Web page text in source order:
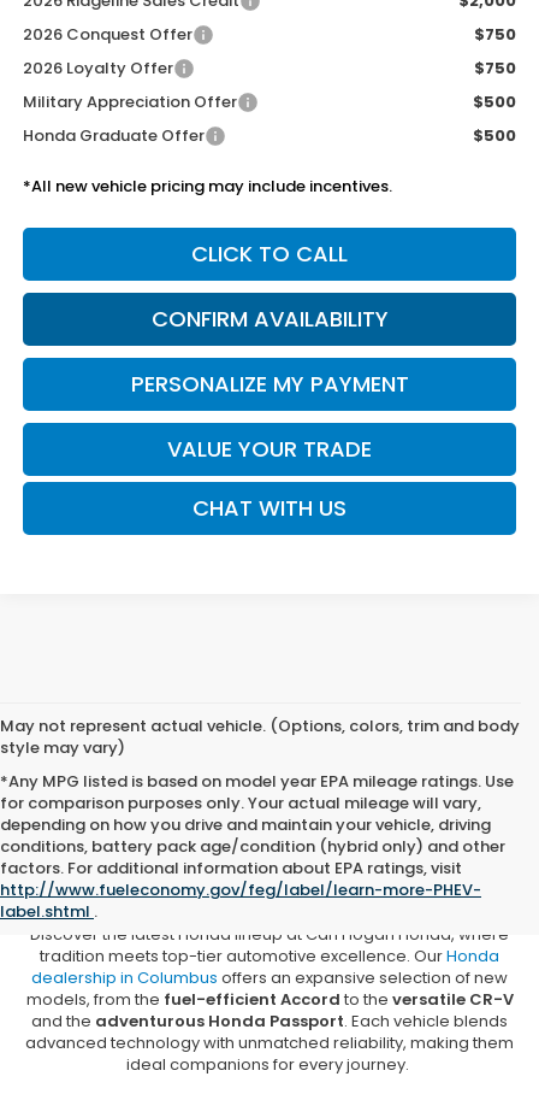
2026 Conquest Offer
$750
2026 Loyalty Offer
$750
Military Appreciation Offer
$500
Honda Graduate Offer
$500
*All new vehicle pricing may include incentives.
CLICK TO CALL
CONFIRM AVAILABILITY
PERSONALIZE MY PAYMENT
VALUE YOUR TRADE
CHAT WITH US
May not represent actual vehicle. (Options, colors, trim and body
style may vary)
*Any MPG listed is based on model year EPA mileage ratings. Use
for comparison purposes only. Your actual mileage will vary,
depending on how you drive and maintain your vehicle, driving
conditions, battery pack age/condition (hybrid only) and other
factors. For additional information about EPA ratings, visit
http://www.fueleconomy.gov/feg/label/learn-more-PHEV-
label.shtml .
New Honda Vehicles for Sale in
Columbus, MS
Discover the latest Honda lineup at Carl Hogan Honda, where
tradition meets top-tier automotive excellence. OurHonda
dealership in Columbus offers an expansive selection of new
models, from the fuel-efficient Accord to the versatile CR-V
and the adventurous Honda Passport. Each vehicle blends
advanced technology with unmatched reliability, making them
ideal companions for every journey.